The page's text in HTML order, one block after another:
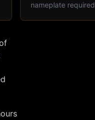
nameplate required